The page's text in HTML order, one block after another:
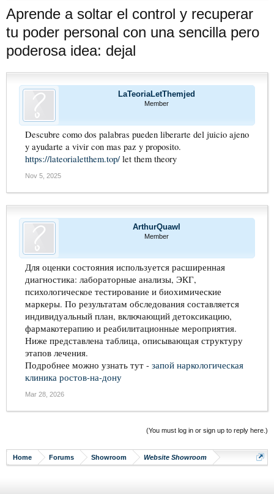
Aprende a soltar el control y recuperar
tu poder personal con una sencilla pero
poderosa idea: dejal
LaTeoriaLetThemjed
Member
Descubre como dos palabras pueden liberarte del juicio ajeno
y ayudarte a vivir con mas paz y proposito.
https://lateorialetthem.top/ let them theory
Nov 5, 2025
ArthurQuawl
Member
Для оценки состояния используется расширенная
диагностика: лабораторные анализы, ЭКГ,
психологическое тестирование и биохимические
маркеры. По результатам обследования составляется
индивидуальный план, включающий детоксикацию,
фармакотерапию и реабилитационные мероприятия.
Ниже представлена таблица, описывающая структуру
этапов лечения.
Подробнее можно узнать тут - запой наркологическая
клиника ростов-на-дону
Mar 28, 2026
(You must log in or sign up to reply here.)
Home Forums Showroom Website Showroom